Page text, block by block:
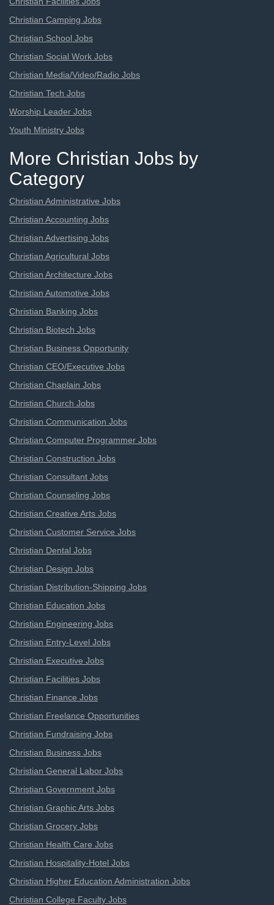
Christian Camping Jobs
Christian School Jobs
Christian Social Work Jobs
Christian Media/Video/Radio Jobs
Christian Tech Jobs
Worship Leader Jobs
Youth Ministry Jobs
More Christian Jobs by
Category
Christian Administrative Jobs
Christian Accounting Jobs
Christian Advertising Jobs
Christian Agricultural Jobs
Christian Architecture Jobs
Christian Automotive Jobs
Christian Banking Jobs
Christian Biotech Jobs
Christian Business Opportunity
Christian CEO/Executive Jobs
Christian Chaplain Jobs
Christian Church Jobs
Christian Communication Jobs
Christian Computer Programmer Jobs
Christian Construction Jobs
Christian Consultant Jobs
Christian Counseling Jobs
Christian Creative Arts Jobs
Christian Customer Service Jobs
Christian Dental Jobs
Christian Design Jobs
Christian Distribution-Shipping Jobs
Christian Education Jobs
Christian Engineering Jobs
Christian Entry-Level Jobs
Christian Executive Jobs
Christian Facilities Jobs
Christian Finance Jobs
Christian Freelance Opportunities
Christian Fundraising Jobs
Christian Business Jobs
Christian General Labor Jobs
Christian Government Jobs
Christian Graphic Arts Jobs
Christian Grocery Jobs
Christian Health Care Jobs
Christian Hospitality-Hotel Jobs
Christian Higher Education Administration Jobs
Christian College Faculty Jobs